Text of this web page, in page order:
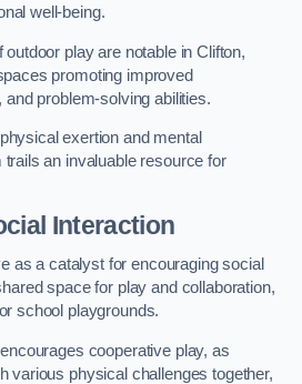
well-being.
play are notable in Clifton,
promoting improved
problem-solving abilities.
exertion and mental
an invaluable resource for
Interaction
as a catalyst for encouraging social
space for play and collaboration,
school playgrounds.
cooperative play, as
various physical challenges together,